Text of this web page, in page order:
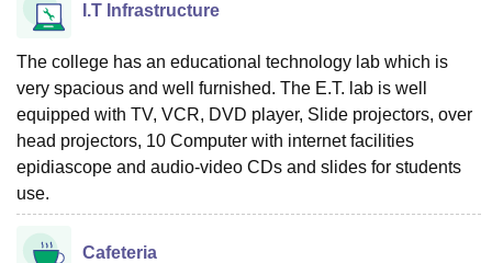
I.T Infrastructure
The college has an educational technology lab which is
very spacious and well furnished. The E.T. lab is well
equipped with TV, VCR, DVD player, Slide projectors, over
head projectors, 10 Computer with internet facilities
epidiascope and audio-video CDs and slides for students
use.
Cafeteria